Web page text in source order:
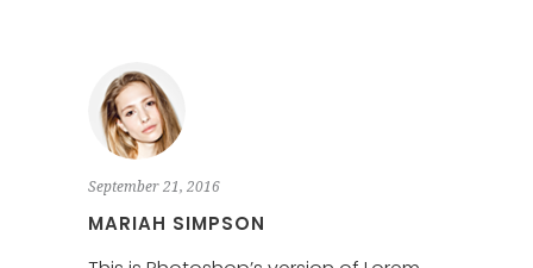
September 21, 2016
MARIAH SIMPSON